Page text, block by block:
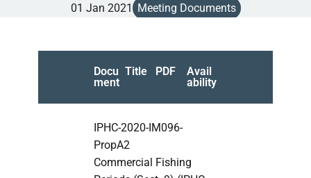
01 Jan 2021 Meeting Documents
Docu
ment
Title PDF
Avail
ability
IPHC-2020-IM096-
PropA2
Commercial Fishing